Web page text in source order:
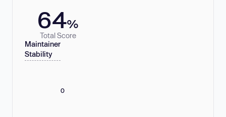
64%
Total Score
Maintainer
Stability
0